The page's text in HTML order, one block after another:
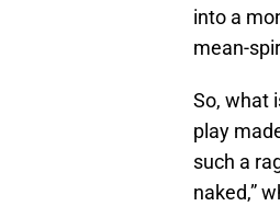
into a
mean-
So, what
play
such a
naked,”